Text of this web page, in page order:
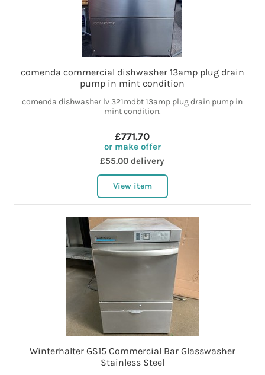
comenda commercial dishwasher 13amp plug drain
pump in mint condition
comenda dishwasher lv 321mdbt 13amp plug drain pump in
mint condition.
£771.70
or make offer
£55.00 delivery
View item
Winterhalter GS15 Commercial Bar Glasswasher
Stainless Steel